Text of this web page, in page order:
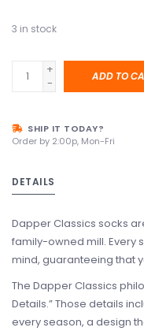
3 in stock
+
-
ADD TO
SHIP IT TODAY?
Order by 2:00p, Mon-Fri
DETAILS
Dapper Classics socks
family-owned mill. Every
mind, guaranteeing that
The Dapper Classics
Details.” Those details
every season, a design